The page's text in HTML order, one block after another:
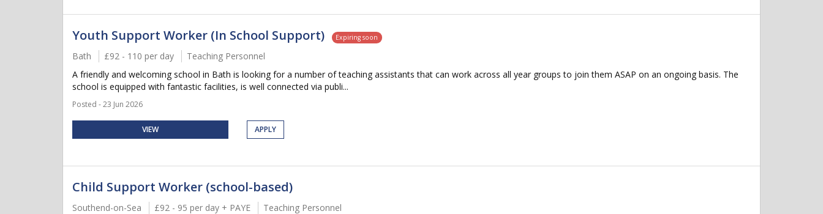
Youth Support Worker (In School Support) Expiring soon
Bath £92 - 110 per day
Teaching Personnel
A friendly and welcoming school in Bath is looking for a number of teaching assistants that can work across all year groups to join them ASAP on an ongoing basis. The
school is equipped with fantastic facilities, is well connected via publi...
Posted - 23 Jun 2026
VIEW APPLY
Child Support Worker (school-based)
Southend-on-Sea £92 - 95 per day + PAYE
Teaching Personnel